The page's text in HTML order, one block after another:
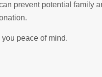
prevent potential family
peace of mind.